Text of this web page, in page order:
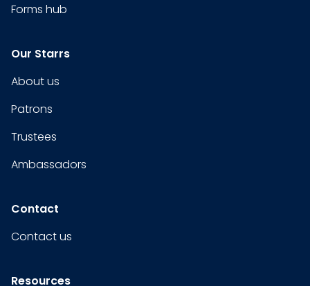
Forms hub
Our Starrs
About us
Patrons
Trustees
Ambassadors
Contact
Contact us
Resources